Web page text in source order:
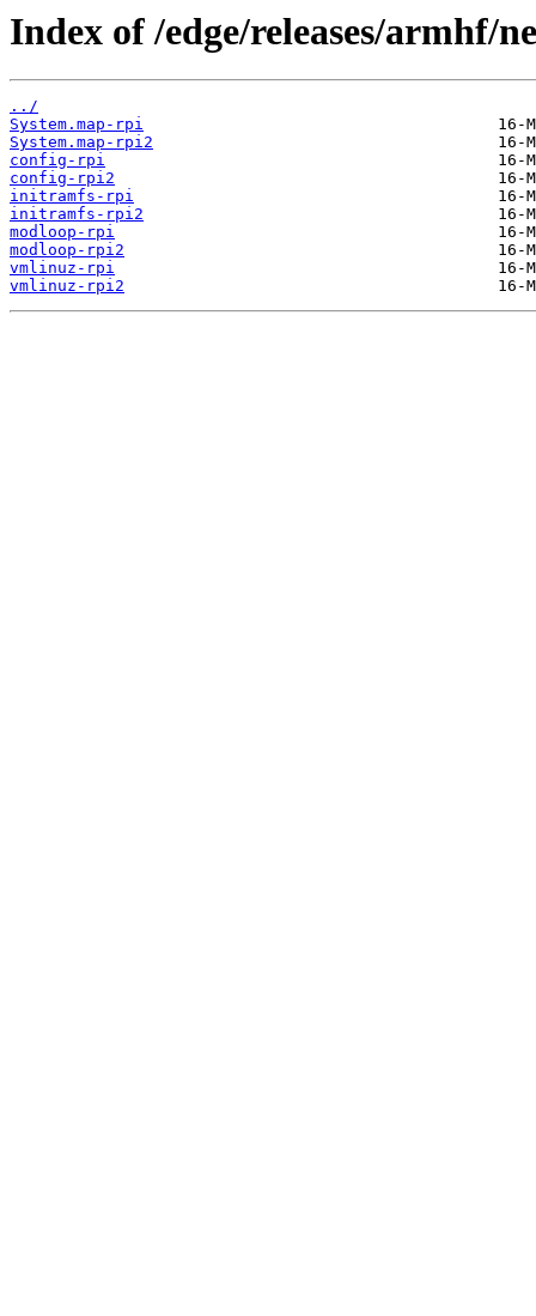
Index of /edge/releases/armhf/
../
System.map-rpi
System.map-rpi2
config-rpi
config-rpi2
initramfs-rpi
initramfs-rpi2
modloop-rpi
modloop-rpi2
vmlinuz-rpi
vmlinuz-rpi2